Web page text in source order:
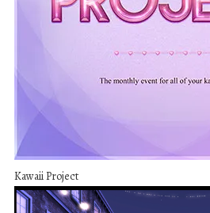
Kawaii Project